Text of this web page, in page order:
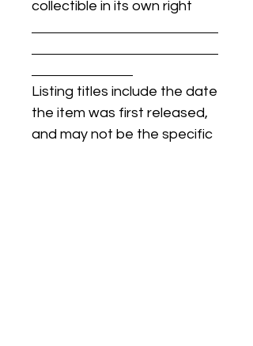
collectible in its own right
Listing titles include the date
the item was first released,
and may not be the specific